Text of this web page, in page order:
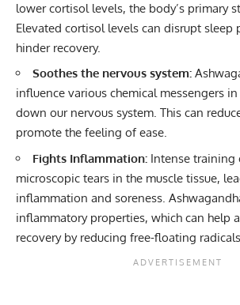
lower cortisol levels, the body’s primary
Elevated cortisol levels can disrupt sleep
hinder recovery.
Soothes the nervous system:
influence various chemical messengers
down our nervous system. This can
promote the feeling of ease.
Fights Inflammation: Intense training
microscopic tears in the muscle tissue,
inflammation and soreness.
inflammatory properties, which can help
recovery by reducing free-floating